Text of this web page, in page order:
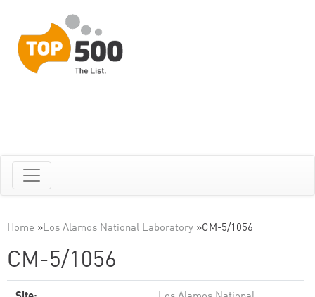
Home »Los Alamos National Laboratory »CM-5/1056
CM-5/1056